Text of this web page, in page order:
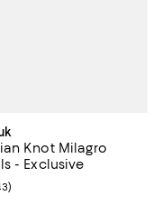
Knot Milagro
- Exclusive
rating: 4.9 out of 5; 43
)